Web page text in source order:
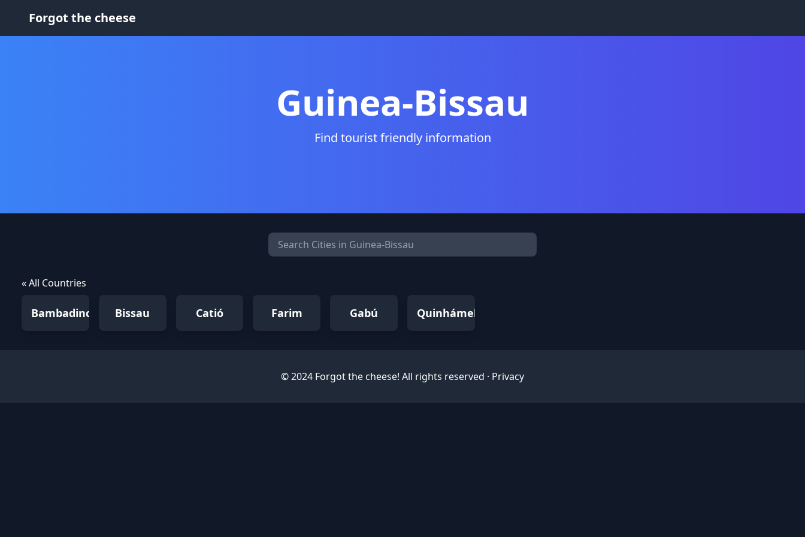
Forgot the cheese
Guinea-Bissau
Find tourist friendly information
« All Countries
Bambadinca Bissau Catió Farim Gabú Quinhámel
© 2024 Forgot the cheese! All rights reserved · Privacy